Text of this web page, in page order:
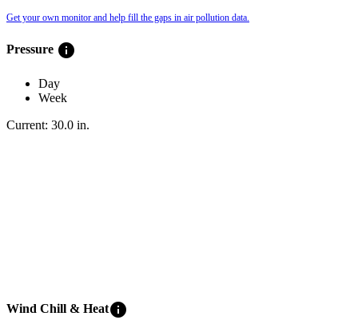
Get your own monitor and help fill the gaps in air pollution data.
Pressure info
Day
Week
Current: 30.0 in.
Wind Chill & Heatinfo